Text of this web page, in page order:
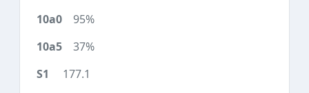
95%
37%
177.1